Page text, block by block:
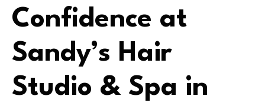
Confidence at
Sandy’s Hair
Studio & Spa in